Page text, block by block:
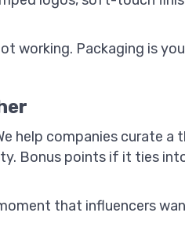
working. Packaging is
help companies curate a
Bonus points if it ties
that influencers